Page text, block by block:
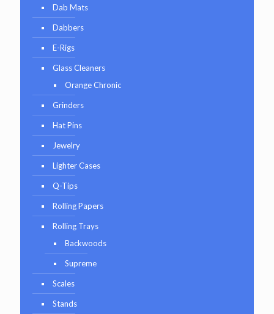
Dab Mats
Dabbers
E-Rigs
Glass Cleaners
Orange Chronic
Grinders
Hat Pins
Jewelry
Lighter Cases
Q-Tips
Rolling Papers
Rolling Trays
Backwoods
Supreme
Scales
Stands